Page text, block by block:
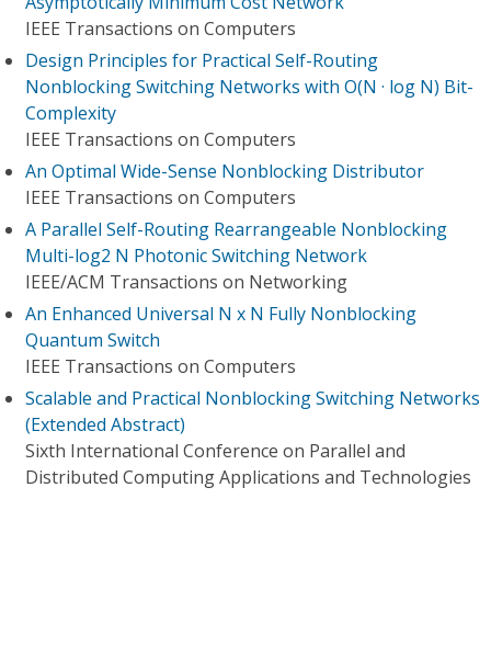
IEEE Transactions on Computers
Design Principles for Practical Self-Routing
Nonblocking Switching Networks with O(N · log N) Bit-
Complexity
IEEE Transactions on Computers
An Optimal Wide-Sense Nonblocking Distributor
IEEE Transactions on Computers
A Parallel Self-Routing Rearrangeable Nonblocking
Multi-log2 N Photonic Switching Network
IEEE/ACM Transactions on Networking
An Enhanced Universal N x N Fully Nonblocking
Quantum Switch
IEEE Transactions on Computers
Scalable and Practical Nonblocking Switching Networks
(Extended Abstract)
Sixth International Conference on Parallel and
Distributed Computing Applications and Technologies